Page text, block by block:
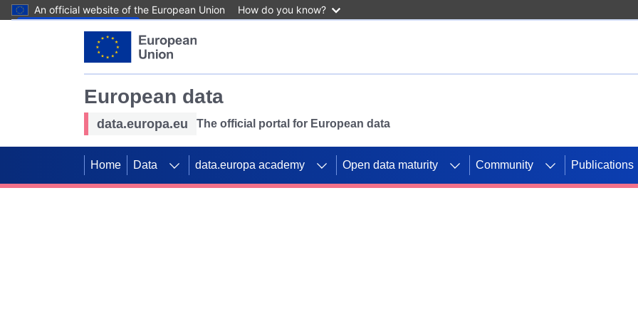
An official website of the European Union How do you know?
European data
data.europa.eu The official portal for European data
Home Data data.europa academy Open data maturity Community Publications